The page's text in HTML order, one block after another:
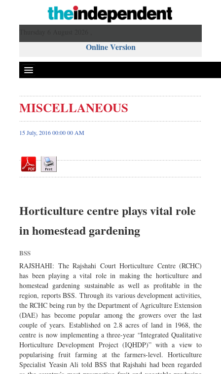
Online Version
Front Page
News
Editorial
Op-ed
Worldwide
Dhakalive
Nationwide
Backpage
Panorama
MISCELLANEOUS
15 July, 2016 00:00 00 AM
Horticulture centre plays vital role
in homestead gardening
BSS
RAJSHAHI: The Rajshahi Court Horticulture Centre (RCHC)
has been playing a vital role in making the horticulture and
homestead gardening sustainable as well as profitable in the
region, reports BSS. Through its various development activities,
the RCHC being run by the Department of Agriculture Extension
(DAE) has become popular among the growers over the last
couple of years. Established on 2.8 acres of land in 1968, the
centre is now implementing a three-year “Integrated Qualitative
Horticulture Development Project (IQHDP)” with a view to
popularising fruit farming at the farmers-level. Horticulture
Specialist Yeasin Ali told BSS that Rajshahi had been regarded